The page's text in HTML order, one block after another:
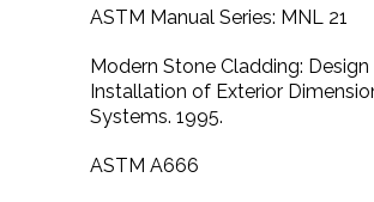
ASTM Manual Series: MNL 21
Modern Stone Cladding: Design
Installation of Exterior
Systems. 1995.
ASTM A666